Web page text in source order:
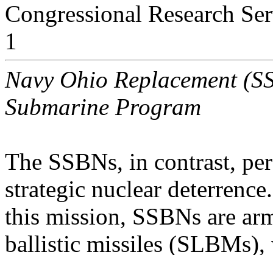
Congressional Research
1
Navy Ohio Replacement
Submarine Program
The SSBNs, in contrast,
strategic nuclear
this mission, SSBNs are
ballistic missiles (SLBMs),